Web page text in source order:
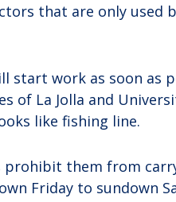
that are only used
start work as soon as
of La Jolla and
like fishing line.
prohibit them from
Friday to sundown